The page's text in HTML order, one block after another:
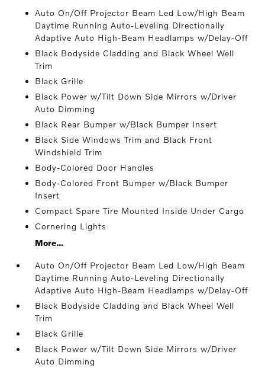
Auto On/Off Projector Beam Led Low/High Beam
Daytime Running Auto-Leveling Directionally
Adaptive Auto High-Beam Headlamps w/Delay-Off
Black Bodyside Cladding and Black Wheel Well
Trim
Black Grille
Black Power w/Tilt Down Side Mirrors w/Driver
Auto Dimming
Black Rear Bumper w/Black Bumper Insert
Black Side Windows Trim and Black Front
Windshield Trim
Body-Colored Door Handles
Body-Colored Front Bumper w/Black Bumper
Insert
Compact Spare Tire Mounted Inside Under Cargo
Cornering Lights
More...
Auto On/Off Projector Beam Led Low/High Beam
Daytime Running Auto-Leveling Directionally
Adaptive Auto High-Beam Headlamps w/Delay-Off
Black Bodyside Cladding and Black Wheel Well
Trim
Black Grille
Black Power w/Tilt Down Side Mirrors w/Driver
Auto Dimming